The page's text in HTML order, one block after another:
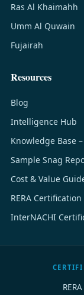
Ras Al Khaimahh
Umm Al Quwain
Fujairah
Resources
Blog
Intelligence Hub
Knowledge Base –
Sample Snag
Cost & Value
RERA Certification
InterNACHI